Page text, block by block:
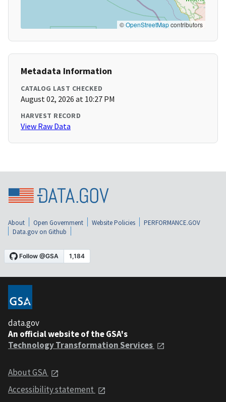
©OpenStreetMapcontributors
Metadata Information
CATALOG LAST CHECKED
August 02, 2026 at 10:27 PM
HARVEST RECORD
View Raw Data
About Open Government Website Policies
PERFORMANCE.GOV
Data.gov on Github
data.gov
An official website of the GSA's
Technology Transformation Services
About GSA
Accessibility statement